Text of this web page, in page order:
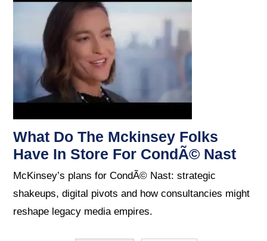
What Do The Mckinsey Folks
Have In Store For CondÃ© Nast
McKinsey’s plans for CondÃ© Nast: strategic
shakeups, digital pivots and how consultancies might
reshape legacy media empires.